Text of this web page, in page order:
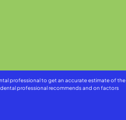
professional to get an accurate estimate of the
professional recommends and on factors